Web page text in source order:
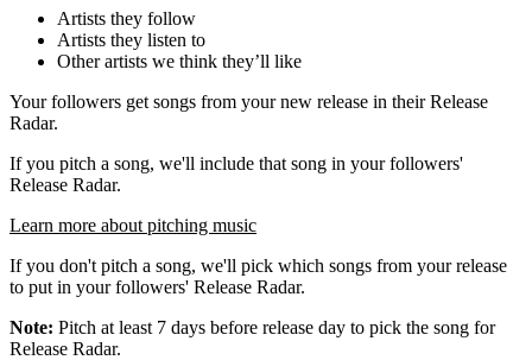
Artists they follow
Artists they listen to
Other artists we think they’ll like
Your followers get songs from your new release in their Release
Radar.
If you pitch a song, we'll include that song in your followers'
Release Radar.
Learn more about pitching music
If you don't pitch a song, we'll pick which songs from your release
to put in your followers' Release Radar.
Note: Pitch at least 7 days before release day to pick the song for
Release Radar.